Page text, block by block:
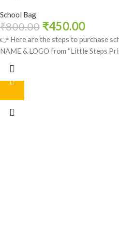
School Bag
₹800.00 ₹450.00
👉 Here are the steps to purchase
NAME & LOGO from “Little Steps